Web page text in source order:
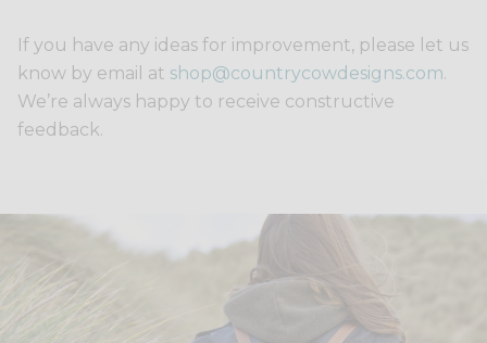
If you have any ideas for improvement, please let us
know by email at shop@countrycowdesigns.com.
We’re always happy to receive constructive
feedback.